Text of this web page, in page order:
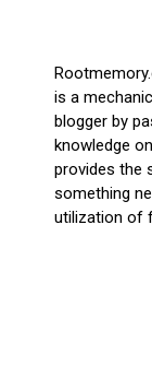
is a
blogger by
knowledge
provides the
something
utilization of